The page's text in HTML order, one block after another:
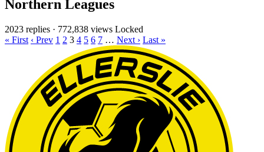
Northern Leagues
2023 replies · 772,838 views Locked
« First ‹ Prev 1 2 3 4 5 6 7 … Next › Last »